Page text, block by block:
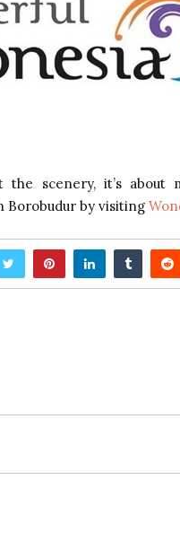
scenery, it’s about
Borobudur by visiting